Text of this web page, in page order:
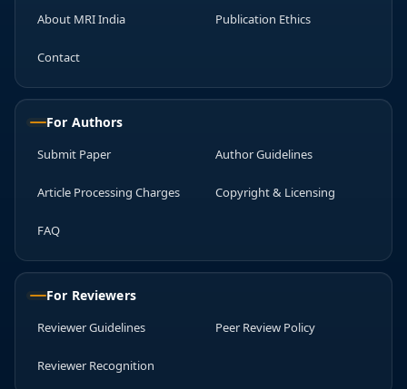
About MRI India Publication Ethics
Contact
For Authors
Submit Paper Author Guidelines
Article Processing Charges Copyright & Licensing
FAQ
For Reviewers
Reviewer Guidelines Peer Review Policy
Reviewer Recognition